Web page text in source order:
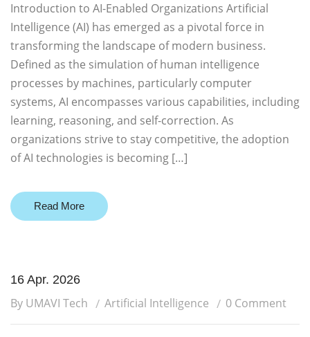
Introduction to AI-Enabled Organizations Artificial
Intelligence (AI) has emerged as a pivotal force in
transforming the landscape of modern business.
Defined as the simulation of human intelligence
processes by machines, particularly computer
systems, AI encompasses various capabilities, including
learning, reasoning, and self-correction. As
organizations strive to stay competitive, the adoption
of AI technologies is becoming […]
Read More
16 Apr. 2026
By UMAVI Tech Artificial Intelligence 0 Comment